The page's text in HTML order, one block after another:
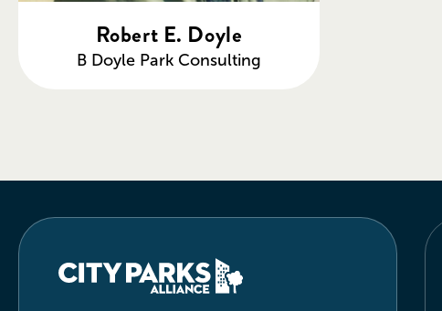
Robert E. Doyle
B Doyle Park Consulting